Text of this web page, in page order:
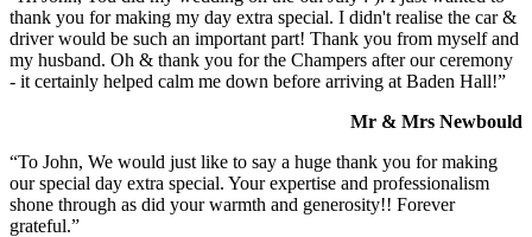
thank you for making my day extra special. I didn't realise the car &
driver would be such an important part! Thank you from myself and
my husband. Oh & thank you for the Champers after our ceremony
- it certainly helped calm me down before arriving at Baden Hall!”
Mr & Mrs Newbould
“To John, We would just like to say a huge thank you for making
our special day extra special. Your expertise and professionalism
shone through as did your warmth and generosity!! Forever
grateful.”